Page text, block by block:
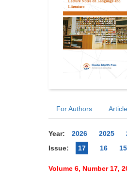
For Authors
Year: 2026 2025
Issue:
17 16 15
Volume 6, Number 17,